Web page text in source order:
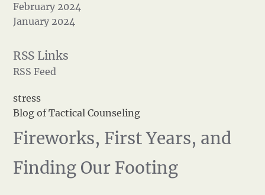
February 2024
January 2024
RSS Feed
stress
Blog of Tactical Counseling
Fireworks, First Years, and
Finding Our Footing